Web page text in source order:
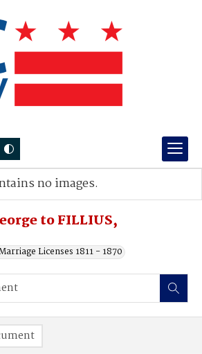
to FILLIUS,
Licenses 1811 - 1870
no images.